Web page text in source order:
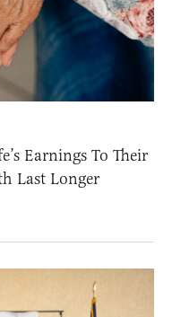
Earnings To Their
Last Longer